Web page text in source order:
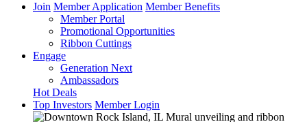
Join Member Application Member Benefits
Member Portal
Promotional Opportunities
Ribbon Cuttings
Engage
Generation Next
Ambassadors
Hot Deals
Top Investors Member Login